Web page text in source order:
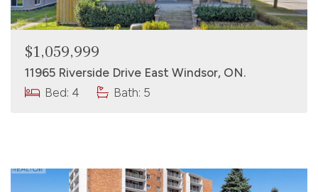
$1,059,999
11965 Riverside Drive East Windsor, ON.
Bed: 4
Bath: 5